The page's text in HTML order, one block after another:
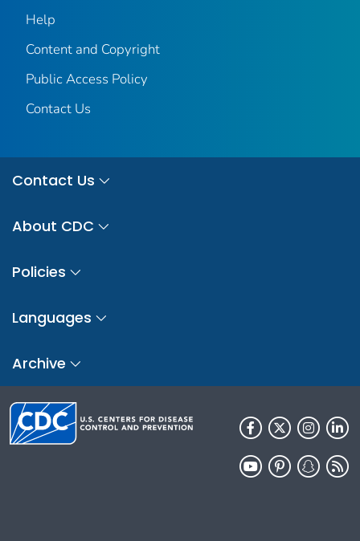
Help
Content and Copyright
Public Access Policy
Contact Us
Contact Us
About CDC
Policies
Languages
Archive